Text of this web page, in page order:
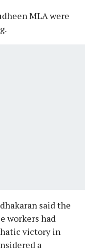
MLA were
said the
workers had
victory in
a